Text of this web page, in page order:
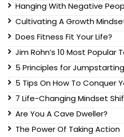
Hanging With Negative
Cultivating A Growth
Does Fitness Fit Your Life?
Jim Rohn’s 10 Most Popular
5 Principles for
5 Tips On How To Conquer
7 Life-Changing Mindset
Are You A Cave Dweller?
The Power Of Taking Action